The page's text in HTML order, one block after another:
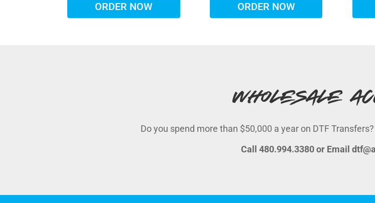
ORDER NOW ORDER NOW
Wholesale
Do you spend more than $50,000 a year on DTF
Call 480.994.3380 or Email